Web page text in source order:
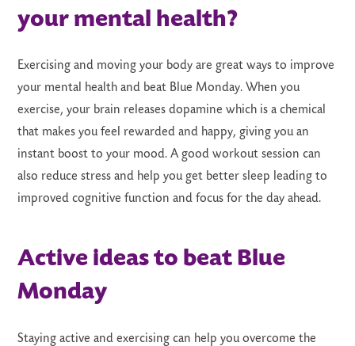
your mental health?
Exercising and moving your body are great ways to improve
your mental health and beat Blue Monday. When you
exercise, your brain releases dopamine which is a chemical
that makes you feel rewarded and happy, giving you an
instant boost to your mood. A good workout session can
also reduce stress and help you get better sleep leading to
improved cognitive function and focus for the day ahead.
Active ideas to beat Blue
Monday
Staying active and exercising can help you overcome the